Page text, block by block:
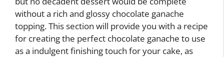
without a rich and glossy chocolate ganache
topping. This section will provide you with a recipe
for creating the perfect chocolate ganache to use
as a indulgent finishing touch for your cake, as